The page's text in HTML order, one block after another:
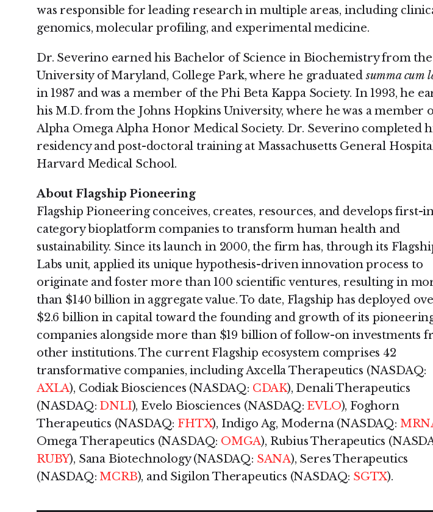
was responsible for leading research in multiple areas, including
genomics, molecular profiling, and experimental medicine.
Dr. Severino earned his Bachelor of Science in Biochemistry from the
University of Maryland, College Park, where he graduatedsumma cum
in 1987 and was a member of the Phi Beta Kappa Society. In 1993, he
his M.D. from the Johns Hopkins University, where he was a member
Alpha Omega Alpha Honor Medical Society. Dr. Severino completed
residency and post-doctoral training at Massachusetts General
Harvard Medical School.
About Flagship Pioneering
Flagship Pioneering conceives, creates, resources, and develops first-
category bioplatform companies to transform human health and
sustainability. Since its launch in 2000, the firm has, through its
Labs unit, applied its unique hypothesis-driven innovation process to
originate and foster more than 100 scientific ventures, resulting in
than $140 billion in aggregate value. To date, Flagship has deployed
$2.6 billion in capital toward the founding and growth of its
companies alongside more than $19 billion of follow-on investments
other institutions. The current Flagship ecosystem comprises 42
transformative companies, including Axcella Therapeutics (NASDAQ:
AXLA), Codiak Biosciences (NASDAQ: CDAK), Denali Therapeutics
(NASDAQ:DNLI), Evelo Biosciences (NASDAQ: EVLO), Foghorn
Therapeutics (NASDAQ: FHTX), Indigo Ag, Moderna (NASDAQ:
Omega Therapeutics (NASDAQ: OMGA), Rubius Therapeutics
RUBY), Sana Biotechnology (NASDAQ: SANA), Seres Therapeutics
(NASDAQ:MCRB), and Sigilon Therapeutics (NASDAQ: SGTX).